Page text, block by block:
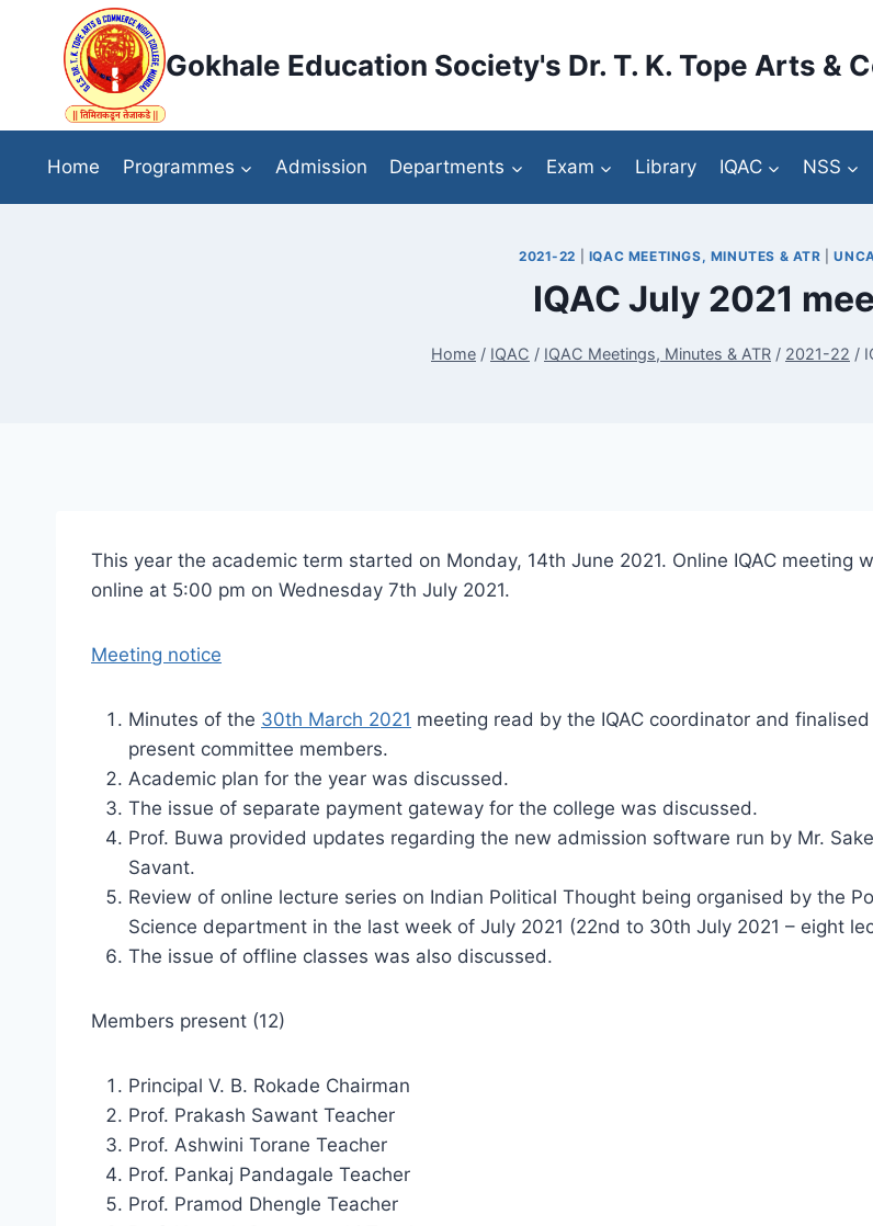
content
Gokhale Education Society's Dr. T. K. Tope Arts &
Home Programmes Admission Departments Exam Library IQAC NSS
2021-22 IQAC MEETINGS, MINUTES & ATR |
IQAC July 2021
Home / IQAC / IQAC Meetings, Minutes & ATR / 2021-22 /
This year the academic term started on Monday, 14th June 2021. Online IQAC meeting
online at 5:00 pm on Wednesday 7th July 2021.
Meeting notice
Minutes of the 30th March 2021 meeting read by the IQAC coordinator and
present committee members.
Academic plan for the year was discussed.
The issue of separate payment gateway for the college was discussed.
Prof. Buwa provided updates regarding the new admission software run by Mr.
Savant.
Review of online lecture series on Indian Political Thought being organised by the
Science department in the last week of July 2021 (22nd to 30th July 2021 – eight
The issue of offline classes was also discussed.
Members present (12)
Principal V. B. Rokade Chairman
Prof. Prakash Sawant Teacher
Prof. Ashwini Torane Teacher
Prof. Pankaj Pandagale Teacher
Prof. Pramod Dhengle Teacher